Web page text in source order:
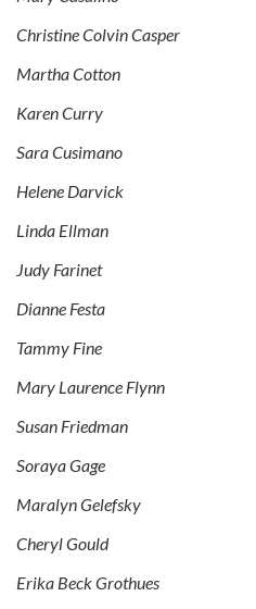
Christine Colvin Casper
Martha Cotton
Karen Curry
Sara Cusimano
Helene Darvick
Linda Ellman
Judy Farinet
Dianne Festa
Tammy Fine
Mary Laurence Flynn
Susan Friedman
Soraya Gage
Maralyn Gelefsky
Cheryl Gould
Erika Beck Grothues